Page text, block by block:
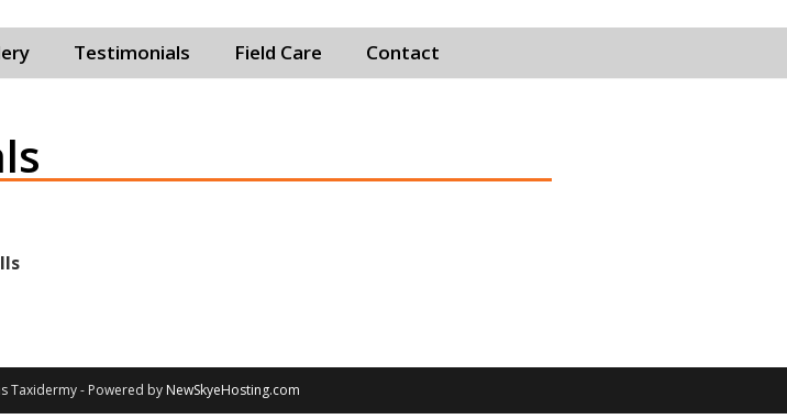
Testimonials Field Care Contact
Taxidermy - Powered by NewSkyeHosting.com